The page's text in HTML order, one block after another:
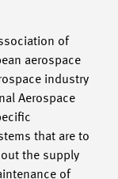
of
aerospace
industry
Aerospace
that are to
the supply
of